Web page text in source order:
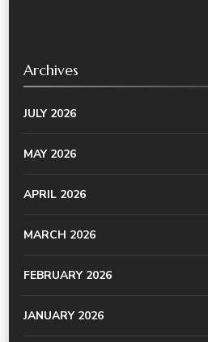
Archives
JULY 2026
MAY 2026
APRIL 2026
MARCH 2026
FEBRUARY 2026
JANUARY 2026